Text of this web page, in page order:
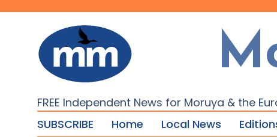
FREE Independent News for Moruya & the
SUBSCRIBE
Home Local News